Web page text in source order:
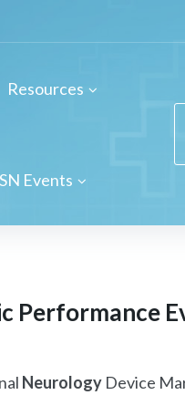
Resources
Events
Performance
Neurology Device